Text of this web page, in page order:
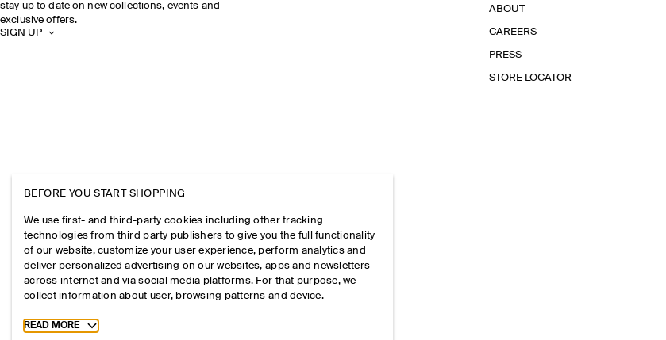
stay up to date on new collections, events and
exclusive offers.
SIGN UP
ABOUT
CAREERS
PRESS
STORE LOCATOR
BEFORE YOU START SHOPPING
We use first- and third-party cookies including other tracking
technologies from third party publishers to give you the full functionality
of our website, customize your user experience, perform analytics and
deliver personalized advertising on our websites, apps and newsletters
across internet and via social media platforms. For that purpose, we
collect information about user, browsing patterns and device.
Toggle more cookie information
READ MORE